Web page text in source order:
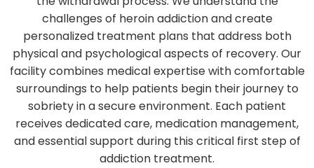
challenges of heroin addiction and create
personalized treatment plans that address both
physical and psychological aspects of recovery. Our
facility combines medical expertise with comfortable
surroundings to help patients begin their journey to
sobriety in a secure environment. Each patient
receives dedicated care, medication management,
and essential support during this critical first step of
addiction treatment.